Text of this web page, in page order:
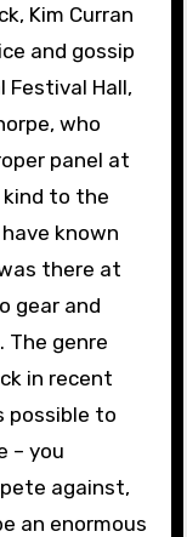
Kim Curran
and gossip
Festival Hall,
who
panel at
kind to the
known
there at
gear and
The genre
in recent
possible to
– you
against,
an enormous